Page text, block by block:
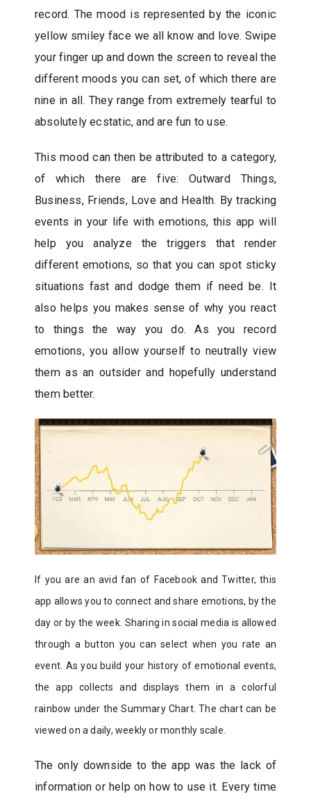
record. The mood is represented by the iconic
yellow smiley face we all know and love. Swipe
your finger up and down the screen to reveal the
different moods you can set, of which there are
nine in all. They range from extremely tearful to
absolutely ecstatic, and are fun to use.
This mood can then be attributed to a category,
of which there are five: Outward Things,
Business, Friends, Love and Health. By tracking
events in your life with emotions, this app will
help you analyze the triggers that render
different emotions, so that you can spot sticky
situations fast and dodge them if need be. It
also helps you makes sense of why you react
to things the way you do. As you record
emotions, you allow yourself to neutrally view
them as an outsider and hopefully understand
them better.
If you are an avid fan of Facebook and Twitter, this
app allows you to connect and share emotions, by the
day or by the week. Sharing in social media is allowed
through a button you can select when you rate an
event. As you build your history of emotional events,
the app collects and displays them in a colorful
rainbow under the Summary Chart. The chart can be
viewed on a daily, weekly or monthly scale.
The only downside to the app was the lack of
information or help on how to use it. Every time